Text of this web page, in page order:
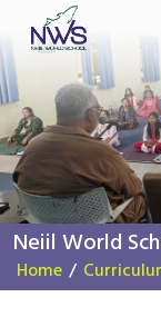
Home
About NWS
News
Contact US
Apply Now
Neiil World
Home /